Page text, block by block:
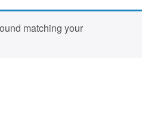
matching your